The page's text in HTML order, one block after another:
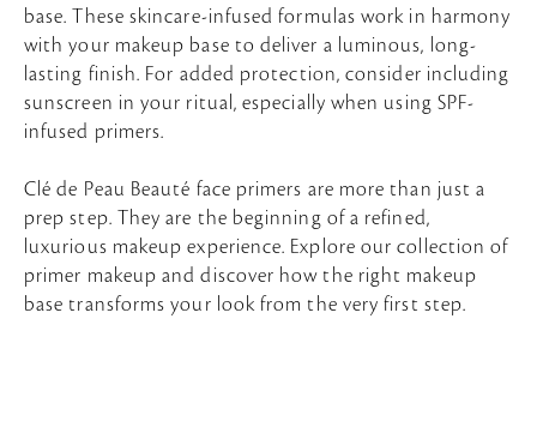
base. These skincare-infused formulas work in harmony
with your makeup base to deliver a luminous, long-
lasting finish. For added protection, consider including
sunscreen in your ritual, especially when using SPF-
infused primers.
Clé de Peau Beauté face primers are more than just a
prep step. They are the beginning of a refined,
luxurious makeup experience. Explore our collection of
primer makeup and discover how the right makeup
base transforms your look from the very first step.